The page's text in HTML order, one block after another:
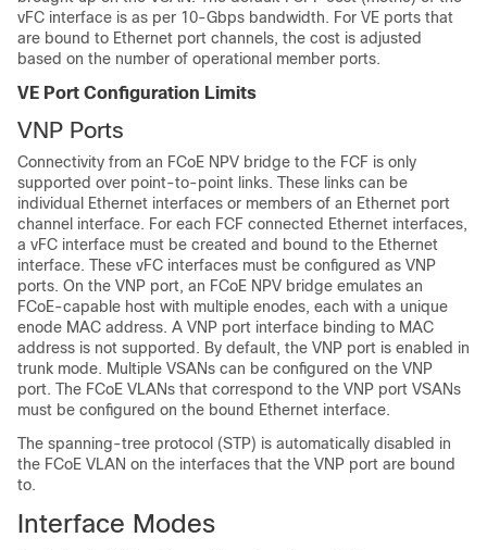
vFC interface is as per 10-Gbps bandwidth. For VE ports that
are bound to Ethernet port channels, the cost is adjusted
based on the number of operational member ports.
VE Port Configuration Limits
VNP Ports
Connectivity from an FCoE NPV bridge to the FCF is only
supported over point-to-point links. These links can be
individual Ethernet interfaces or members of an Ethernet port
channel interface. For each FCF connected Ethernet interfaces,
a vFC interface must be created and bound to the Ethernet
interface. These vFC interfaces must be configured as VNP
ports. On the VNP port, an FCoE NPV bridge emulates an
FCoE-capable host with multiple enodes, each with a unique
enode MAC address. A VNP port interface binding to MAC
address is not supported. By default, the VNP port is enabled in
trunk mode. Multiple VSANs can be configured on the VNP
port. The FCoE VLANs that correspond to the VNP port VSANs
must be configured on the bound Ethernet interface.
The spanning-tree protocol (STP) is automatically disabled in
the FCoE VLAN on the interfaces that the VNP port are bound
to.
Interface Modes